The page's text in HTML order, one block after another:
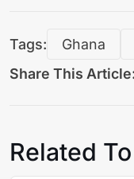
Tags: Ghana
Share This
Related